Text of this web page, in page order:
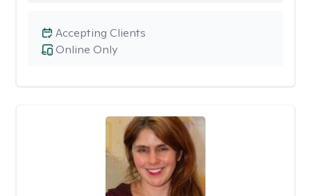
Online Only
Accepting Clients